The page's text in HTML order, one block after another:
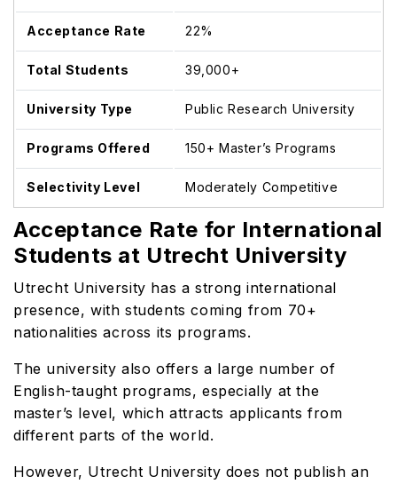
Acceptance Rate 22%
Total Students 39,000+
University Type Public Research University
Programs Offered 150+ Master’s Programs
Selectivity Level Moderately Competitive
Acceptance Rate for International
Students at Utrecht University
Utrecht University has a strong international
presence, with students coming from 70+
nationalities across its programs.
The university also offers a large number of
English-taught programs, especially at the
master’s level, which attracts applicants from
different parts of the world.
However, Utrecht University does not publish an